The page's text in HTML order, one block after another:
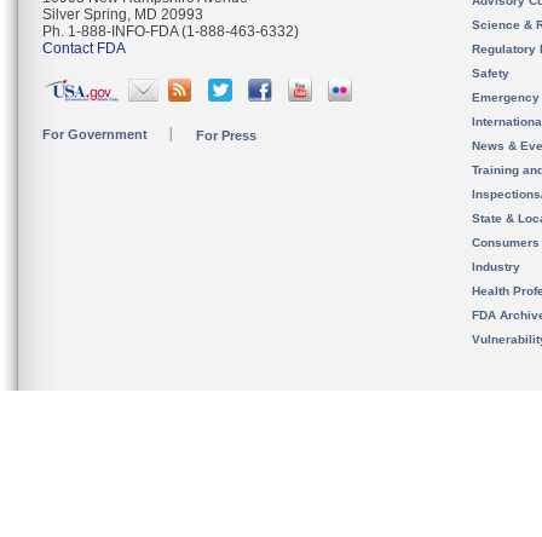
Silver Spring, MD 20993
Ph. 1-888-INFO-FDA (1-888-463-6332)
Contact FDA
For Government For Press
Science &
Regulatory
Safety
News &
Training
State &
Consumers
Industry
Health
FDA